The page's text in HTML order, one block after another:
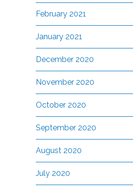
February 2021
January 2021
December 2020
November 2020
October 2020
September 2020
August 2020
July 2020